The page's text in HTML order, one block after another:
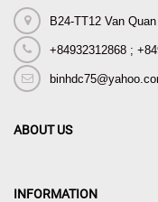
B24-TT12 Van
+84932312868 ;
ABOUT US
INFORMATION